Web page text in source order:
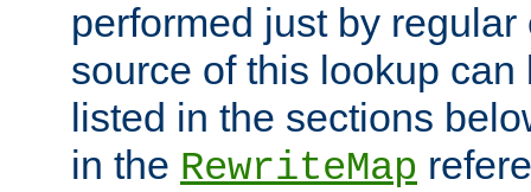
performed just by
source of this lookup
listed in the sections
in the RewriteMap